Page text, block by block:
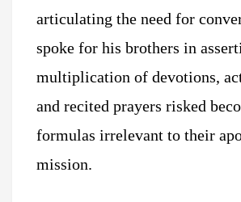
articulating the need for
spoke for his brothers in
multiplication of devotions,
and recited prayers risked
formulas irrelevant to their
mission.